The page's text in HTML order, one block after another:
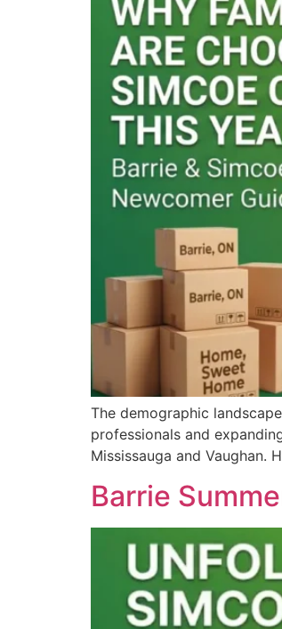
The demographic
professionals and
Mississauga and
Barrie